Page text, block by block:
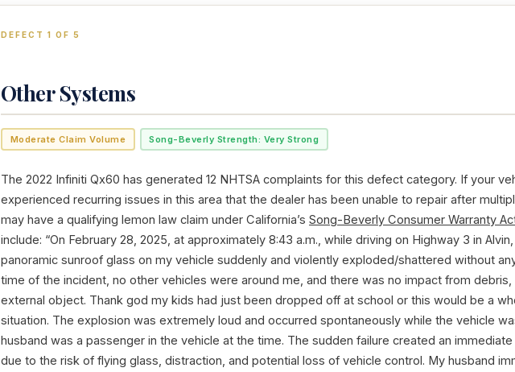
DEFECT 1 OF 5
Other Systems
Moderate Claim Volume Song-Beverly Strength: Very Strong
The 2022 Infiniti Qx60 has generated 12 NHTSA complaints for this defect category. If your
experienced recurring issues in this area that the dealer has been unable to repair after
may have a qualifying lemon law claim under California’s Song-Beverly Consumer Warranty
include: “On February 28, 2025, at approximately 8:43 a.m., while driving on Highway 3 in
panoramic sunroof glass on my vehicle suddenly and violently exploded/shattered without
time of the incident, no other vehicles were around me, and there was no impact from
external object. Thank god my kids had just been dropped off at school or this would be a
situation. The explosion was extremely loud and occurred spontaneously while the vehicle
husband was a passenger in the vehicle at the time. The sudden failure created an
due to the risk of flying glass, distraction, and potential loss of vehicle control. My husband